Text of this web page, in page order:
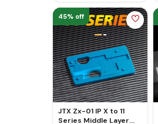
45% off
JTX Zx-01 IP X to 11
Series Middle Layer